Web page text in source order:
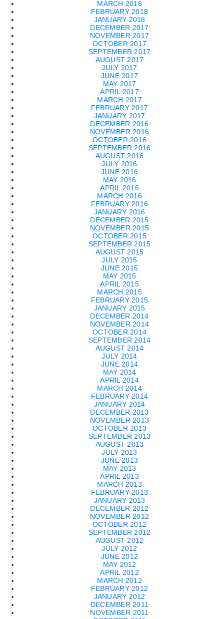
MARCH 2018
FEBRUARY 2018
JANUARY 2018
DECEMBER 2017
NOVEMBER 2017
OCTOBER 2017
SEPTEMBER 2017
AUGUST 2017
JULY 2017
JUNE 2017
MAY 2017
APRIL 2017
MARCH 2017
FEBRUARY 2017
JANUARY 2017
DECEMBER 2016
NOVEMBER 2016
OCTOBER 2016
SEPTEMBER 2016
AUGUST 2016
JULY 2016
JUNE 2016
MAY 2016
APRIL 2016
MARCH 2016
FEBRUARY 2016
JANUARY 2016
DECEMBER 2015
NOVEMBER 2015
OCTOBER 2015
SEPTEMBER 2015
AUGUST 2015
JULY 2015
JUNE 2015
MAY 2015
APRIL 2015
MARCH 2015
FEBRUARY 2015
JANUARY 2015
DECEMBER 2014
NOVEMBER 2014
OCTOBER 2014
SEPTEMBER 2014
AUGUST 2014
JULY 2014
JUNE 2014
MAY 2014
APRIL 2014
MARCH 2014
FEBRUARY 2014
JANUARY 2014
DECEMBER 2013
NOVEMBER 2013
OCTOBER 2013
SEPTEMBER 2013
AUGUST 2013
JULY 2013
JUNE 2013
MAY 2013
APRIL 2013
MARCH 2013
FEBRUARY 2013
JANUARY 2013
DECEMBER 2012
NOVEMBER 2012
OCTOBER 2012
SEPTEMBER 2012
AUGUST 2012
JULY 2012
JUNE 2012
MAY 2012
APRIL 2012
MARCH 2012
FEBRUARY 2012
JANUARY 2012
DECEMBER 2011
NOVEMBER 2011